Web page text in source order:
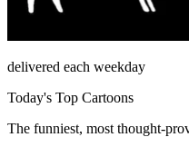
delivered each weekday
Today's Top Cartoons
The funniest, most thought-